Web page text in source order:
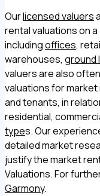
Ourlicensed valuers
rental valuations on
includingoffices,
warehouses, ground
valuers are also
valuations for
and tenants, in
residential,
types. Our
detailed market
justify the market
Valuations. For
Garmony.